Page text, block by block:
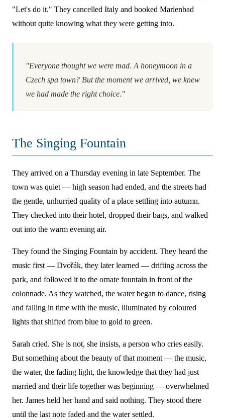
"Let's do it." They cancelled Italy and booked Marienbad
without quite knowing what they were getting into.
"Everyone thought we were mad. A honeymoon in a
Czech spa town? But the moment we arrived, we knew
we had made the right choice."
The Singing Fountain
They arrived on a Thursday evening in late September. The
town was quiet — high season had ended, and the streets had
the gentle, unhurried quality of a place settling into autumn.
They checked into their hotel, dropped their bags, and walked
out into the warm evening air.
They found the Singing Fountain by accident. They heard the
music first — Dvořák, they later learned — drifting across the
park, and followed it to the ornate fountain in front of the
colonnade. As they watched, the water began to dance, rising
and falling in time with the music, illuminated by coloured
lights that shifted from blue to gold to green.
Sarah cried. She is not, she insists, a person who cries easily.
But something about the beauty of that moment — the music,
the water, the fading light, the knowledge that they had just
married and their life together was beginning — overwhelmed
her. James held her hand and said nothing. They stood there
until the last note faded and the water settled.